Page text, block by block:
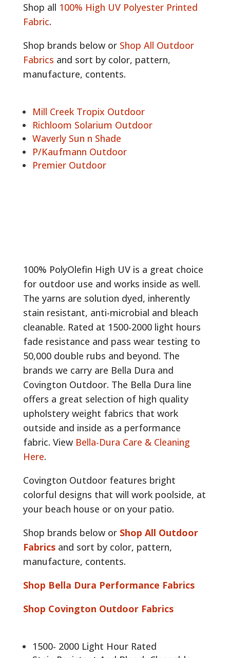
Shop all 100% High UV Polyester Printed
Fabric.
Shop brands below or Shop All Outdoor
Fabrics and sort by color, pattern,
manufacture, contents.
Mill Creek Tropix Outdoor
Richloom Solarium Outdoor
Waverly Sun n Shade
P/Kaufmann Outdoor
Premier Outdoor
100% PolyOlefin High UV is a great choice
for outdoor use and works inside as well.
The yarns are solution dyed, inherently
stain resistant, anti-microbial and bleach
cleanable. Rated at 1500-2000 light hours
fade resistance and pass wear testing to
50,000 double rubs and beyond. The
brands we carry are Bella Dura and
Covington Outdoor. The Bella Dura line
offers a great selection of high quality
upholstery weight fabrics that work
outside and inside as a performance
fabric. View Bella-Dura Care & Cleaning
Here.
Covington Outdoor features bright
colorful designs that will work poolside, at
your beach house or on your patio.
Shop brands below or Shop All Outdoor
Fabricsand sort by color, pattern,
manufacture, contents.
Shop Bella Dura Performance Fabrics
Shop Covington Outdoor Fabrics
1500- 2000 Light Hour Rated